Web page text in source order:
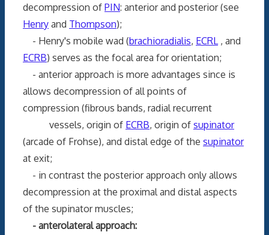
decompression of PIN: anterior and posterior (see
Henry and Thompson);
- Henry's mobile wad (brachioradialis, ECRL , and
ECRB) serves as the focal area for orientation;
- anterior approach is more advantages since is
allows decompression of all points of
compression (fibrous bands, radial recurrent
vessels, origin of ECRB, origin of supinator
(arcade of Frohse), and distal edge of the supinator
at exit;
- in contrast the posterior approach only allows
decompression at the proximal and distal aspects
of the supinator muscles;
- anterolateral approach: